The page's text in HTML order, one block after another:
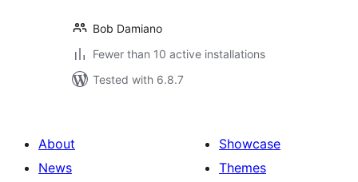
Bob Damiano
Fewer than 10 active installations
Tested with 6.8.7
About
News
Showcase
Themes